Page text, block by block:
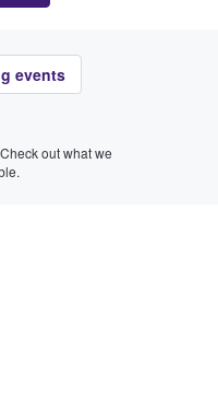
events
out what we